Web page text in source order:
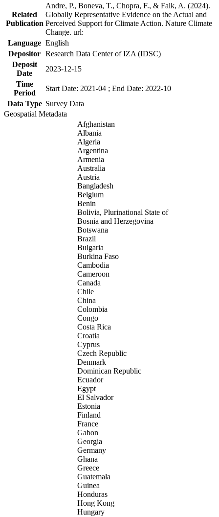
Related
Publication
Andre, P., Boneva, T., Chopra, F., & Falk, A. (2024).
Globally Representative Evidence on the Actual and
Perceived Support for Climate Action. Nature Climate
Change. url:
Language English
Depositor Research Data Center of IZA (IDSC)
Deposit
Date
2023-12-15
Time
Period
Start Date: 2021-04 ; End Date: 2022-10
Data Type Survey Data
Geospatial Metadata
Afghanistan
Albania
Algeria
Argentina
Armenia
Australia
Austria
Bangladesh
Belgium
Benin
Bolivia, Plurinational State of
Bosnia and Herzegovina
Botswana
Brazil
Bulgaria
Burkina Faso
Cambodia
Cameroon
Canada
Chile
China
Colombia
Congo
Costa Rica
Croatia
Cyprus
Czech Republic
Denmark
Dominican Republic
Ecuador
Egypt
El Salvador
Estonia
Finland
France
Gabon
Georgia
Germany
Ghana
Greece
Guatemala
Guinea
Honduras
Hong Kong
Hungary